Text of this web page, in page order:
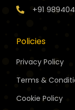
+91
Policies
Privacy Policy
Terms &
Cookie Policy